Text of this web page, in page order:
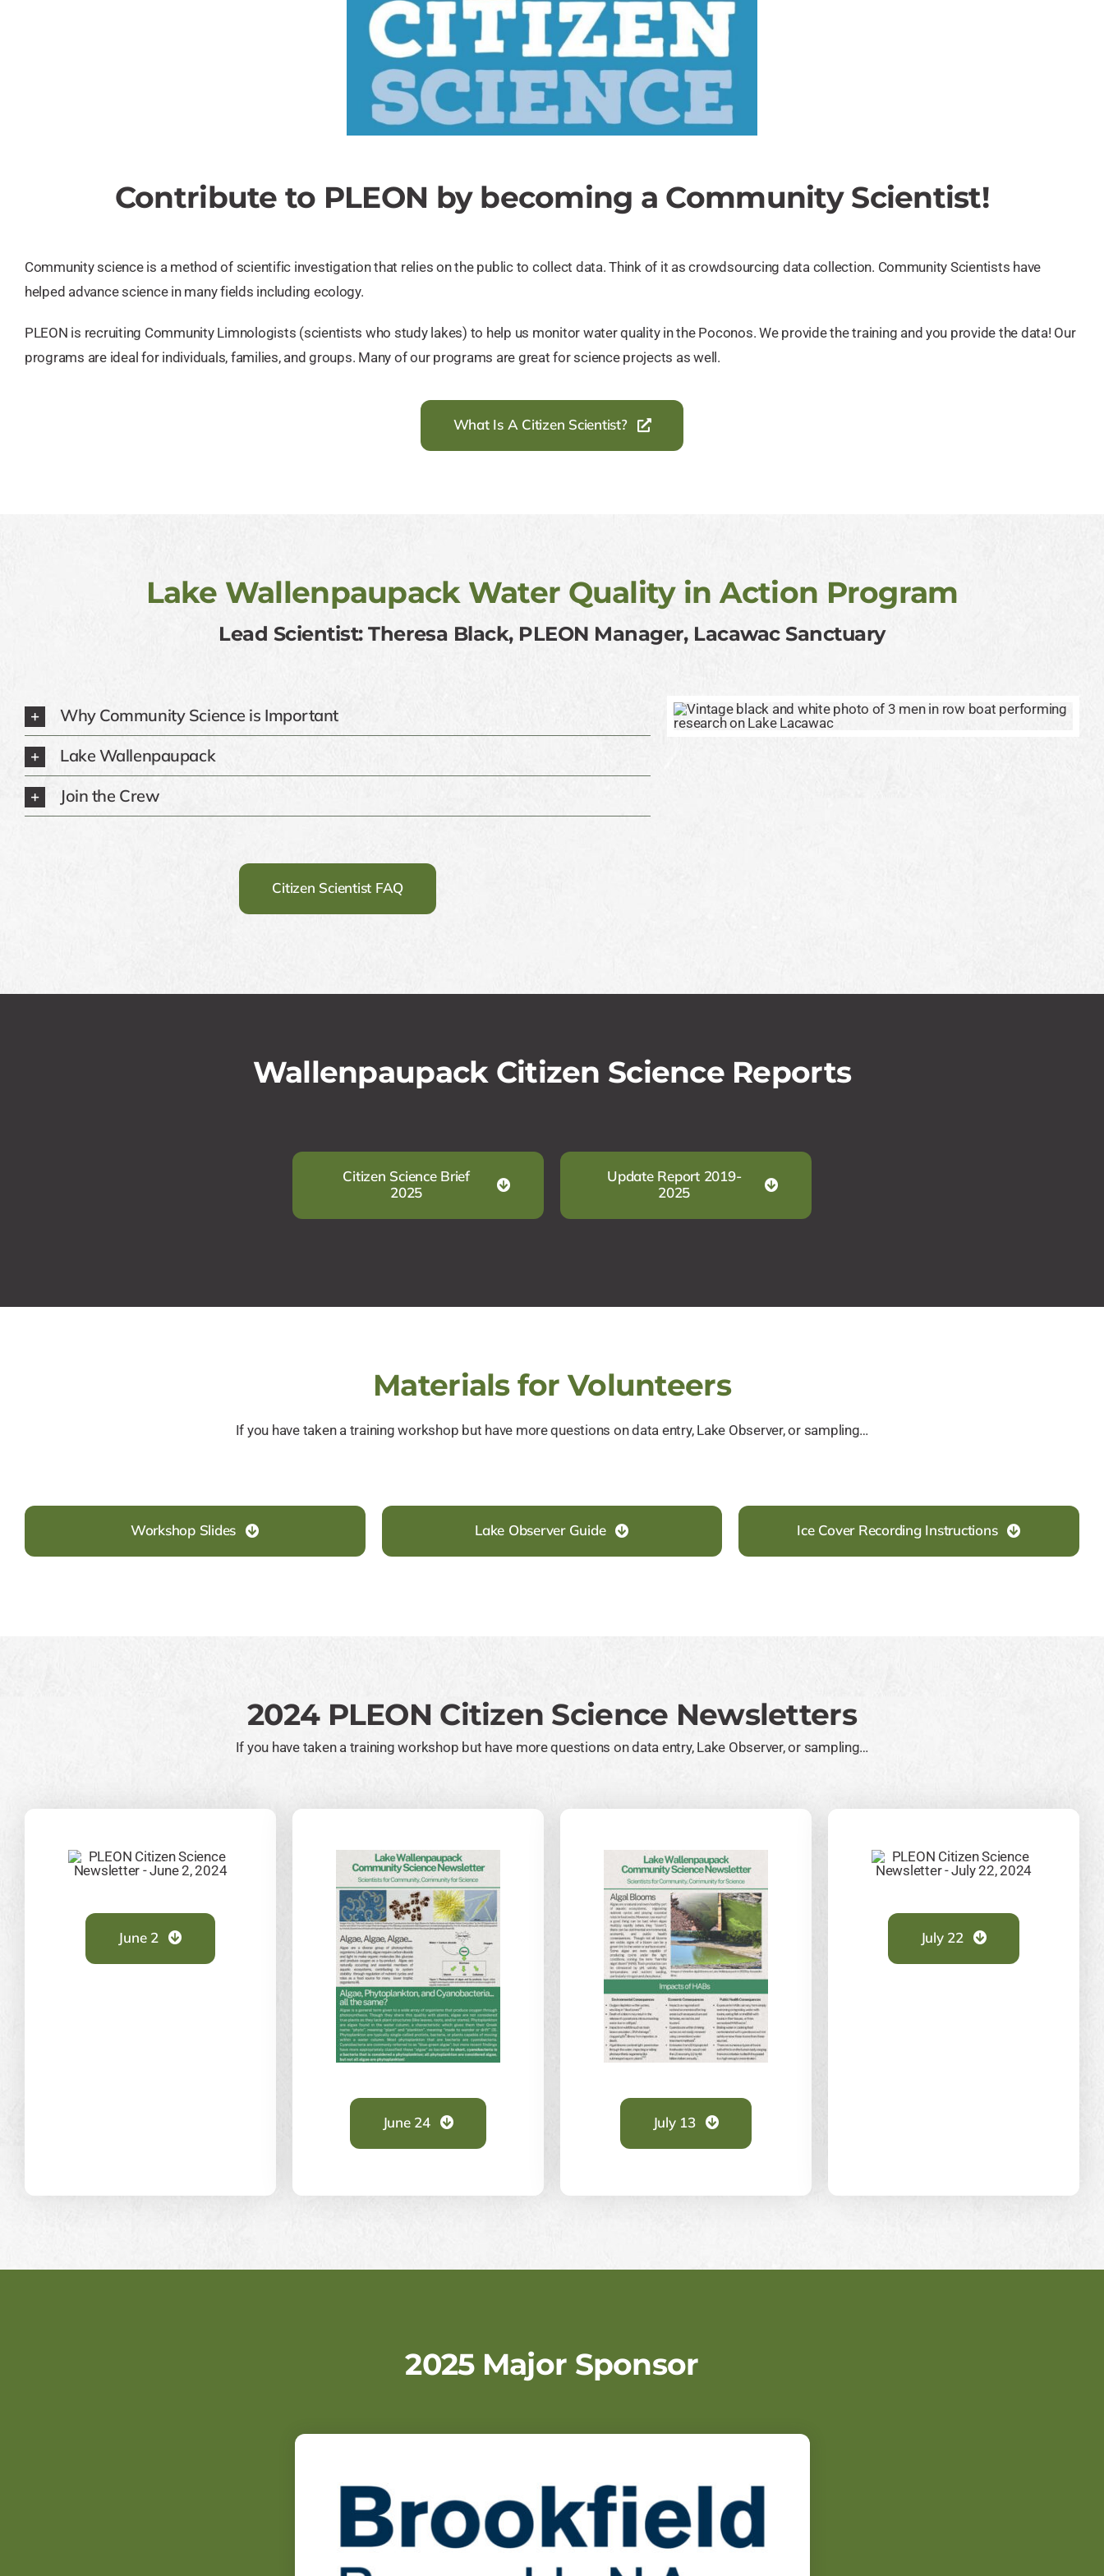
Contribute to PLEON by becoming a Community Scientist!
Community science is a method of scientific investigation that relies on the public to collect data. Think of it as crowdsourcing data collection. Community Scientists have
helped advance science in many fields including ecology.
PLEON is recruiting Community Limnologists (scientists who study lakes) to help us monitor water quality in the Poconos. We provide the training and you provide the data! Our
programs are ideal for individuals, families, and groups. Many of our programs are great for science projects as well.
What Is A Citizen Scientist?
Lake Wallenpaupack Water Quality in Action Program
Lead Scientist: Theresa Black, PLEON Manager, Lacawac Sanctuary
Why Community Science is Important
Lake Wallenpaupack
Join the Crew
Citizen Scientist FAQ
Wallenpaupack Citizen Science Reports
Citizen Science Brief
2025
Update Report 2019-
2025
Materials for Volunteers
If you have taken a training workshop but have more questions on data entry, Lake Observer, or sampling…
Workshop Slides Lake Observer Guide Ice Cover Recording Instructions
2024 PLEON Citizen Science Newsletters
If you have taken a training workshop but have more questions on data entry, Lake Observer, or sampling…
June 2
June 24 July 13
July 22
2025 Major Sponsor